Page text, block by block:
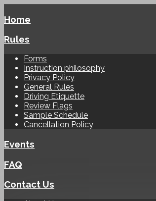
Home
Rules
Forms
Instruction philosophy
Privacy Policy
General Rules
Driving Etiquette
Review Flags
Sample Schedule
Cancellation Policy
Events
FAQ
Contact Us